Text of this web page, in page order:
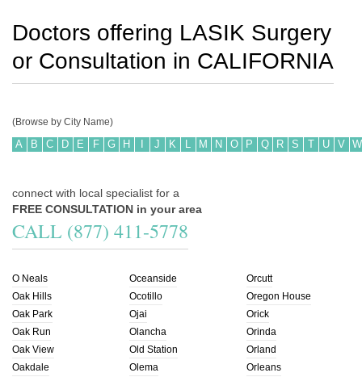
Doctors offering LASIK Surgery
or Consultation in CALIFORNIA
(Browse by City Name)
A B C D E F G H J K L M N O P Q R S T U V W
connect with local specialist for a
FREE CONSULTATION in your area
CALL (877) 411-5778
O Neals
Oak Hills
Oak Park
Oak Run
Oak View
Oakdale
Oceanside
Ocotillo
Ojai
Olancha
Old Station
Olema
Orcutt
Oregon House
Orick
Orinda
Orland
Orleans